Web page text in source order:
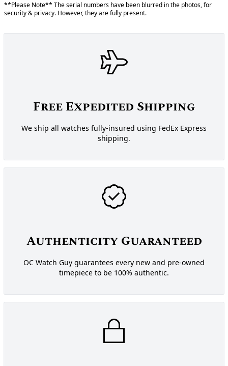
**Please Note** The serial numbers have been blurred in the photos, for
security & privacy. However, they are fully present.
Free Expedited Shipping
We ship all watches fully-insured using FedEx Express
shipping.
Authenticity Guaranteed
OC Watch Guy guarantees every new and pre-owned
timepiece to be 100% authentic.